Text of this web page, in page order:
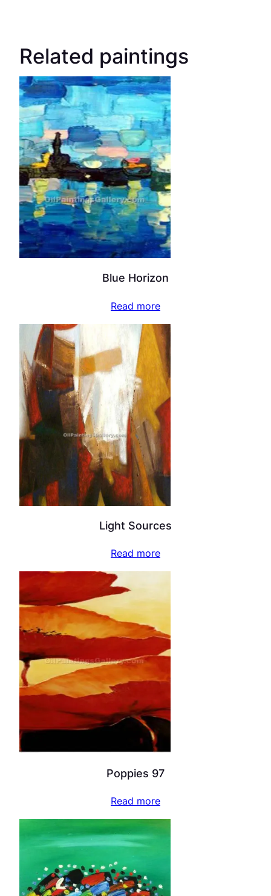
Related paintings
Blue Horizon
Read more
Light Sources
Read more
Poppies 97
Read more